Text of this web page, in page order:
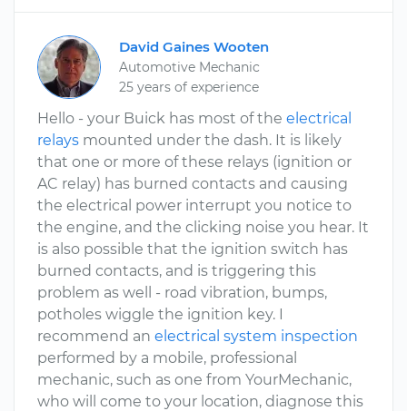
David Gaines Wooten
Automotive Mechanic
25 years of experience
Hello - your Buick has most of the electrical
relays mounted under the dash. It is likely
that one or more of these relays (ignition or
AC relay) has burned contacts and causing
the electrical power interrupt you notice to
the engine, and the clicking noise you hear. It
is also possible that the ignition switch has
burned contacts, and is triggering this
problem as well - road vibration, bumps,
potholes wiggle the ignition key. I
recommend an electrical system inspection
performed by a mobile, professional
mechanic, such as one from YourMechanic,
who will come to your location, diagnose this